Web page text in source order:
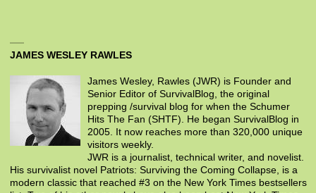
JAMES WESLEY RAWLES
James Wesley, Rawles (JWR) is Founder and
Senior Editor of SurvivalBlog, the original
prepping /survival blog for when the Schumer
Hits The Fan (SHTF). He began SurvivalBlog in
2005. It now reaches more than 320,000 unique
visitors weekly.
JWR is a journalist, technical writer, and novelist.
His survivalist novel Patriots: Surviving the Coming Collapse, is a
modern classic that reached #3 on the New York Times bestsellers